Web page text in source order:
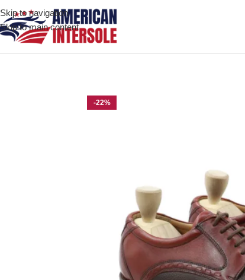
Skip to navigation
Skip to main content
Home/Men's Leather Shoes
-22%